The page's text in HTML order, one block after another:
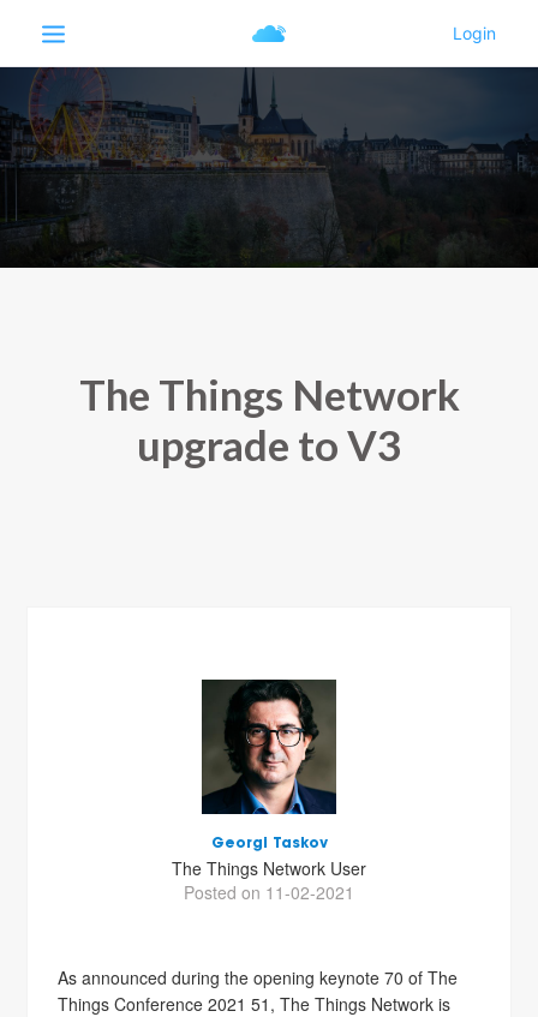
The Things Network
upgrade to V3
Georgi Taskov
The Things Network User
Posted on 11-02-2021
As announced during the opening keynote 70 of The
Things Conference 2021 51, The Things Network is